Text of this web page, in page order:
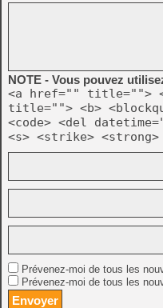
NOTE - Vous pouvez
<a href="" title="">
title=""> <b>
<code> <del
<s> <strike> <strong>
Prévenez-moi de tous les
Prévenez-moi de tous les